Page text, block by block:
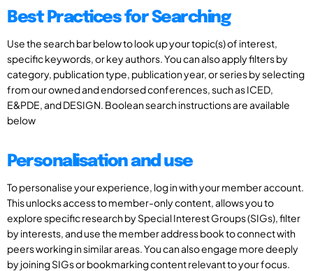
Best Practices for Searching
Use the search bar below to look up your topic(s) of interest,
specific keywords, or key authors. You can also apply filters by
category, publication type, publication year, or series by selecting
from our owned and endorsed conferences, such as ICED,
E&PDE, and DESIGN. Boolean search instructions are available
below
Personalisation and use
To personalise your experience, log in with your member account.
This unlocks access to member-only content, allows you to
explore specific research by Special Interest Groups (SIGs), filter
by interests, and use the member address book to connect with
peers working in similar areas. You can also engage more deeply
by joining SIGs or bookmarking content relevant to your focus.